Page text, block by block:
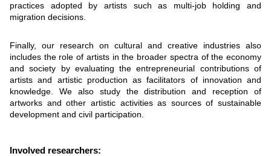
practices adopted by artists such as multi-job holding and
migration decisions.
Finally, our research on cultural and creative industries also
includes the role of artists in the broader spectra of the economy
and society by evaluating the entrepreneurial contributions of
artists and artistic production as facilitators of innovation and
knowledge. We also study the distribution and reception of
artworks and other artistic activities as sources of sustainable
development and civil participation.
Involved researchers: